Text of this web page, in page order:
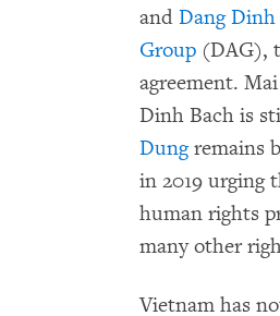
and Dang Dinh
Group (DAG),
agreement.
Dinh Bach is
Dungremains
in 2019 urging
human rights
many other
Vietnam has